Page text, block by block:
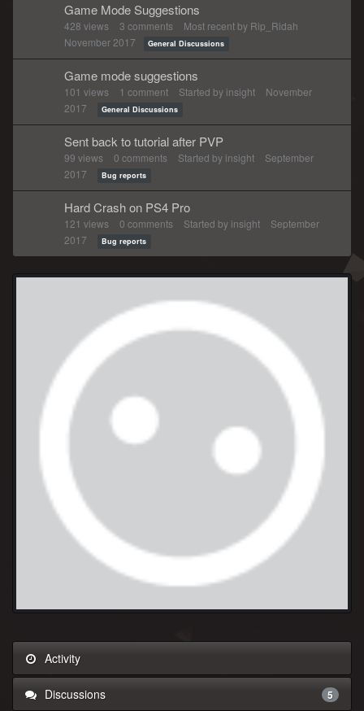
Game Mode Suggestions
428 views 3 comments Most recent by Rip_Ridah
November 2017
General Discussions
Game mode suggestions
101 views 1 comment Started by insight
November
2017
General Discussions
Sent back to tutorial after PVP
99 views 0 comments Started by insight
September
2017
Bug reports
Hard Crash on PS4 Pro
121 views 0 comments Started by insight
September
2017
Bug reports
Activity
Discussions 5